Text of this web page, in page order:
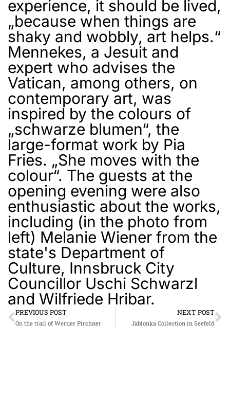
experience, it should be lived,
„because when things are
shaky and wobbly, art helps.“
Mennekes, a Jesuit and
expert who advises the
Vatican, among others, on
contemporary art, was
inspired by the colours of
„schwarze blumen“, the
large-format work by Pia
Fries. „She moves with the
colour“. The guests at the
opening evening were also
enthusiastic about the works,
including (in the photo from
left) Melanie Wiener from the
state's Department of
Culture, Innsbruck City
Councillor Uschi Schwarzl
and Wilfriede Hribar.
PREVIOUS POST
On the trail of Werner Pirchner
NEXT POST
Jablonka Collection in Seefeld